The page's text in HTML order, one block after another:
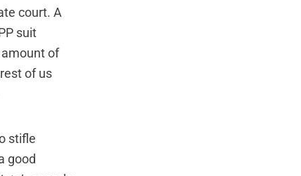
court. A
suit
of
of us
stifle
good